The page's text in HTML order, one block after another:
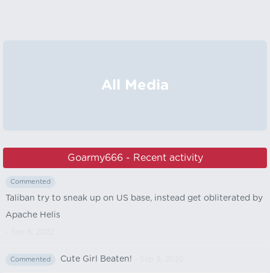
All Media
Goarmy666 - Recent activity
Commented
Taliban try to sneak up on US base, instead get obliterated by
Apache Helis
Commented Cute Girl Beaten!